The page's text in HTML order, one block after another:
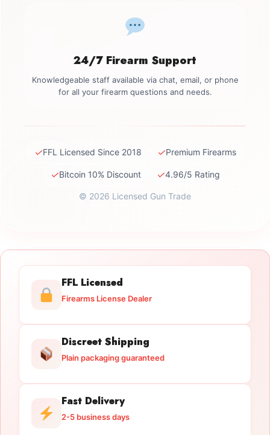
24/7 Firearm Support
Knowledgeable staff available via chat, email, or phone
for all your firearm questions and needs.
✓FFL Licensed Since 2018 ✓Premium Firearms
✓Bitcoin 10% Discount ✓4.96/5 Rating
© 2026 Licensed Gun Trade
FFL Licensed
Firearms License Dealer
Discreet Shipping
Plain packaging guaranteed
Fast Delivery
2-5 business days